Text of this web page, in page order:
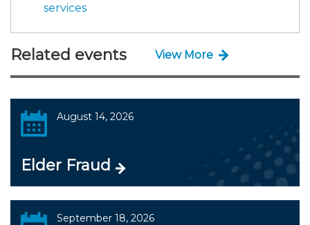
services
Related events View More
August 14, 2026
Elder Fraud
September 18, 2026